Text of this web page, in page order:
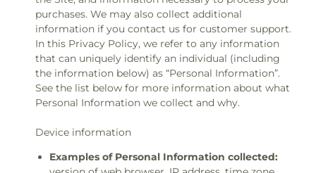
purchases. We may also collect additional
information if you contact us for customer support.
In this Privacy Policy, we refer to any information
that can uniquely identify an individual (including
the information below) as “Personal Information”.
See the list below for more information about what
Personal Information we collect and why.
Device information
Examples of Personal Information collected: